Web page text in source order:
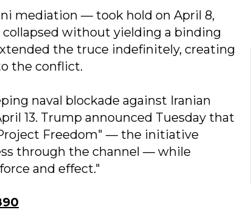
mediation — took hold on April 8,
without yielding a binding
the truce indefinitely, creating
the conflict.
naval blockade against Iranian
13. Trump announced Tuesday that
Freedom" — the initiative
through the channel — while
and effect."